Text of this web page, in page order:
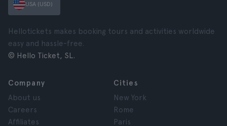
USA (USD)
Hellotickets makes booking tours and activities worldwide
easy and hassle-free.
© Hello Ticket, SL.
Company
About us
Careers
Affiliates
Cities
New York
Rome
Paris